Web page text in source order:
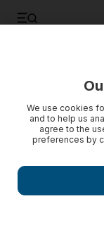
We use cookies
and to help us
agree to the
preferences by